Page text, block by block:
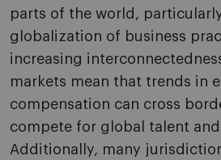
parts of the world,
globalization of business
increasing
markets mean that trends in
compensation can cross
compete for global talent
Additionally, many